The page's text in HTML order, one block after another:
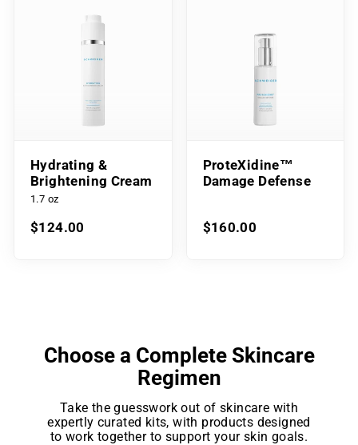
Hydrating &
Brightening Cream
1.7 oz
$124.00
ProteXidine™
Damage Defense
$160.00
Choose a Complete Skincare
Regimen
Take the guesswork out of skincare with
expertly curated kits, with products designed
to work together to support your skin goals.